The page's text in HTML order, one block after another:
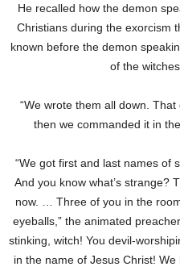
He recalled how the demon
Christians during the exorcism
known before the demon
of the
“We wrote them all down.
then we commanded it in
“We got first and last names of
And you know what’s strange?
now. … Three of you in the
eyeballs,” the animated
stinking, witch! You devil-
in the name of Jesus Christ!